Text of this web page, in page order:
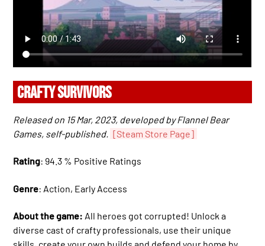
CRAFTY SURVIVORS
Released on 15 Mar, 2023, developed by Flannel Bear
Games, self-published. [Steam Store Page]
Rating: 94.3 % Positive Ratings
Genre: Action, Early Access
About the game: All heroes got corrupted! Unlock a
diverse cast of crafty professionals, use their unique